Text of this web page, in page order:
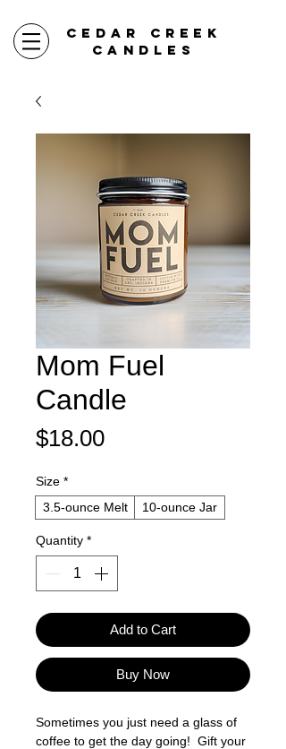
CEDAR CREEK
CANDLES
Mom Fuel
Candle
$18.00Price
Size *
3.5-ounce Melt
10-ounce Jar
Quantity *
Add to Cart
Buy Now
Sometimes you just need a glass of
coffee to get the day going! Gift your